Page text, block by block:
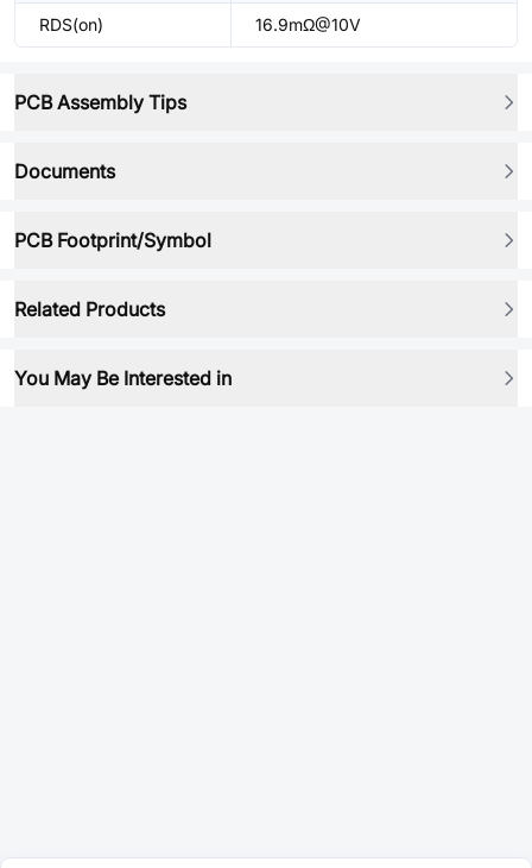
RDS(on) 16.9mΩ@10V
PCB Assembly Tips
Documents
PCB Footprint/Symbol
Related Products
You May Be Interested in